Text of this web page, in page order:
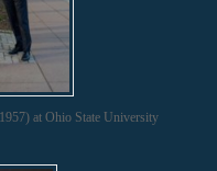
at Ohio State University